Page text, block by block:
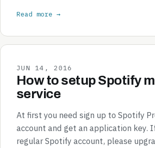
Read more →
JUN 14, 2016
How to setup Spotify
service
At first you need sign up to Spotify
account and get an application key.
regular Spotify account, please